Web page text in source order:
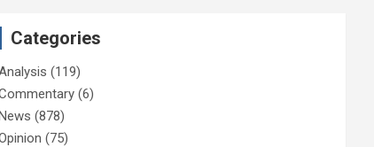
Categories
(119)
(6)
(878)
(75)